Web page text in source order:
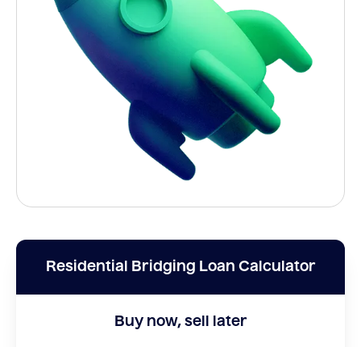
Residential Bridging Loan Calculator
Buy now, sell later